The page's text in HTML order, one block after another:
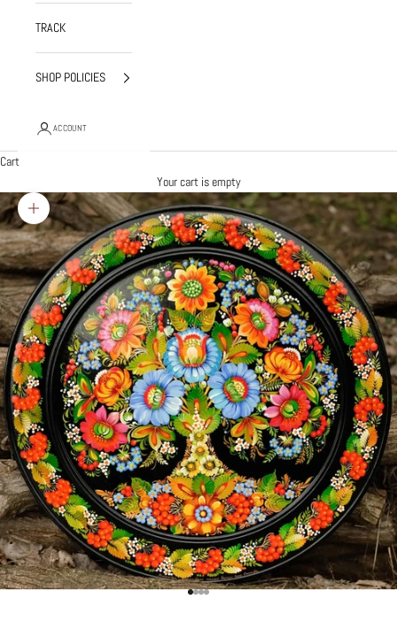
TRACK
SHOP POLICIES
ACCOUNT
Cart
Your cart is empty
Zoom picture
Go to item 1
Go to item 2
Go to item 3
Go to item 4